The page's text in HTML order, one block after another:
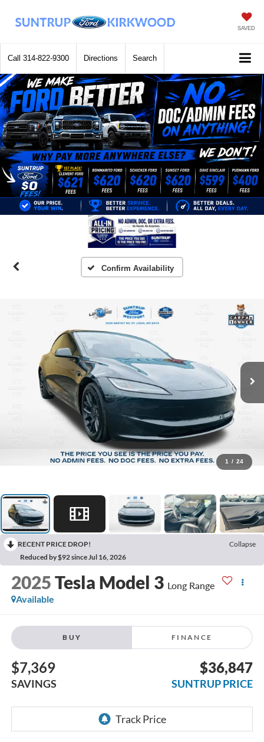
SAVED
Call 314-822-9300 Directions Search
Confirm Availability
1 / 24
RECENT PRICE DROP!
Collapse
Reduced by $92 since Jul 16, 2026
2025Tesla Model 3 Long Range
Available
BUY FINANCE
$7,369
SAVINGS
$36,847
SUNTRUP PRICE